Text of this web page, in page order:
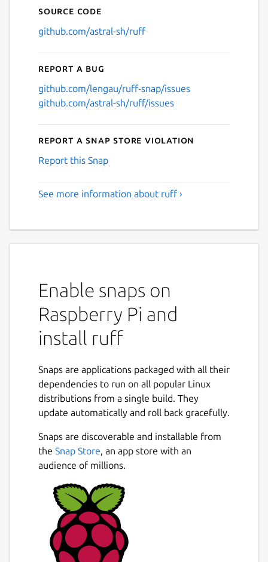
Source code
github.com/astral-sh/ruff
Report a bug
github.com/lengau/ruff-snap/issues
github.com/astral-sh/ruff/issues
Report a Snap Store violation
Report this Snap
See more information about ruff ›
Enable snaps on
Raspberry Pi and
install ruff
Snaps are applications packaged with all their
dependencies to run on all popular Linux
distributions from a single build. They
update automatically and roll back gracefully.
Snaps are discoverable and installable from
the Snap Store, an app store with an
audience of millions.